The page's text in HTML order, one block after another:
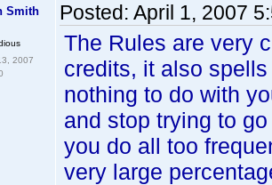
Smith
2007
Posted: April 1, 2007
The Rules are very
credits, it also
nothing to do with
and stop trying to
you do all too
very large